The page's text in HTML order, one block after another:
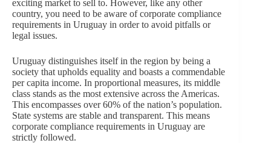
exciting market to sell to. However, like any other
country, you need to be aware of corporate compliance
requirements in Uruguay in order to avoid pitfalls or
legal issues.
Uruguay distinguishes itself in the region by being a
society that upholds equality and boasts a commendable
per capita income. In proportional measures, its middle
class stands as the most extensive across the Americas.
This encompasses over 60% of the nation’s population.
State systems are stable and transparent. This means
corporate compliance requirements in Uruguay are
strictly followed.